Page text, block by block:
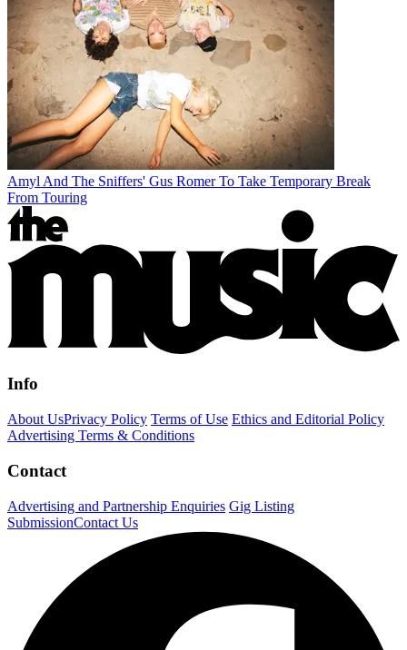
Amyl And The Sniffers' Gus Romer To Take Temporary Break
From Touring
Info
About UsPrivacy Policy Terms of Use Ethics and Editorial Policy
Advertising Terms & Conditions
Contact
Advertising and Partnership Enquiries Gig Listing
SubmissionContact Us